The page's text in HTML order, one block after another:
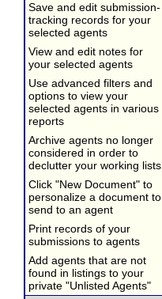
Save and edit submission-
tracking records for your
selected agents
View and edit notes for
your selected agents
Use advanced filters and
options to view your
selected agents in various
reports
Archive agents no longer
considered in order to
declutter your working lists
Click "New Document" to
personalize a document to
send to an agent
Print records of your
submissions to agents
Add agents that are not
found in listings to your
private "Unlisted Agents"